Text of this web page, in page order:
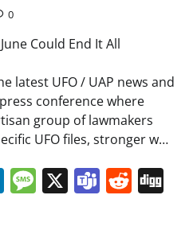
0
Could End It All
latest UFO / UAP news and
conference where
group of lawmakers
UFO files, stronger w…
LinkedIn
Message
X Teams